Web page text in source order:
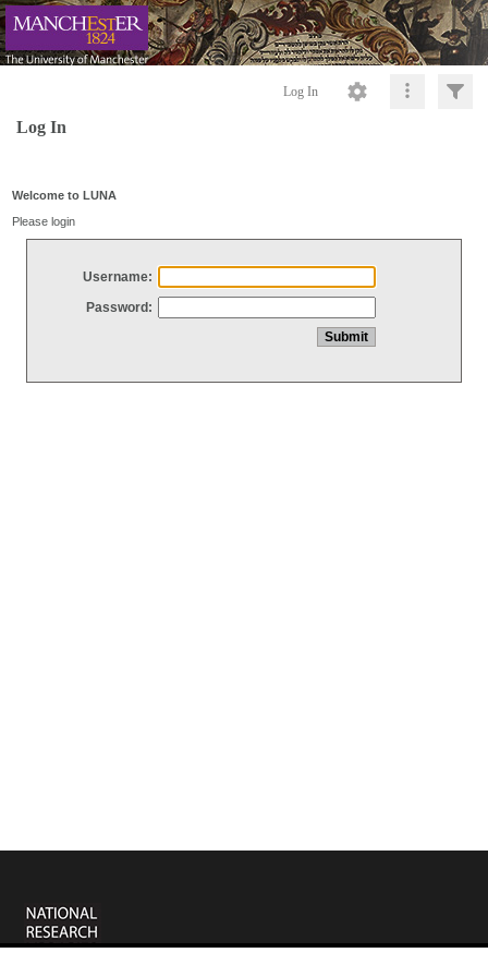
Log In
Log In
Welcome to LUNA
Please login
Username:
Password: